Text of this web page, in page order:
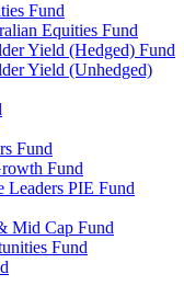
Fund
Equities Fund
Yield (Hedged) Fund
Yield (Unhedged)
Fund
Fund
PIE Fund
Mid Cap Fund
Fund